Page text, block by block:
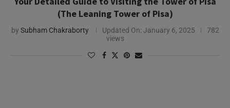
(The Leaning Tower of Pisa)
by Subham Chakraborty Updated On: January 6, 2025
782
views